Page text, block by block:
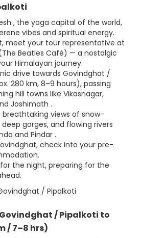
, the yoga capital of the world,
vibes and spiritual energy.
meet your tour representative at
Beatles Café) — a nostalgic
Himalayan journey.
drive towards Govindghat /
280 km, 8–9 hours), passing
hill towns like Vikasnagar,
Joshimath .
breathtaking views of snow-
gorges, and flowing rivers
and Pindar .
check into your pre-
the night, preparing for the
/ Pipalkoti
/ Pipalkoti to
/ 7–8 hrs)